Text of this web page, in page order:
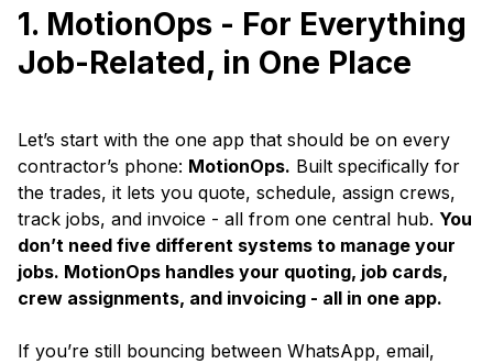
1. MotionOps - For Everything
Job-Related, in One Place
Let’s start with the one app that should be on every
contractor’s phone: MotionOps. Built specifically for
the trades, it lets you quote, schedule, assign crews,
track jobs, and invoice - all from one central hub. You
don’t need five different systems to manage your
jobs. MotionOps handles your quoting, job cards,
crew assignments, and invoicing - all in one app.
If you’re still bouncing between WhatsApp, email,